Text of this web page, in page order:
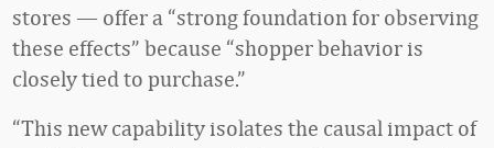
stores — offer a “strong foundation for observing
these effects” because “shopper behavior is
closely tied to purchase.”
“This new capability isolates the causal impact of